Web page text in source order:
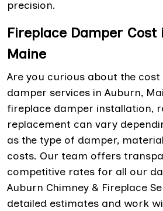
precision.
Fireplace Damper Cost
Maine
Are you curious about the
damper services in Auburn,
fireplace damper installation,
replacement can vary
as the type of damper,
costs. Our team offers
competitive rates for all our
Auburn Chimney & Fireplace
detailed estimates and work